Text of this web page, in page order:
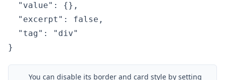
  "value": {},
  "excerpt": false,
  "tag": "div"
}
You can disable its border and card style by setting